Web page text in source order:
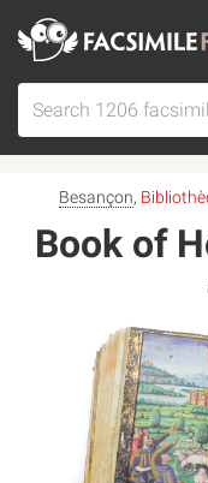
Besançon,
Book of